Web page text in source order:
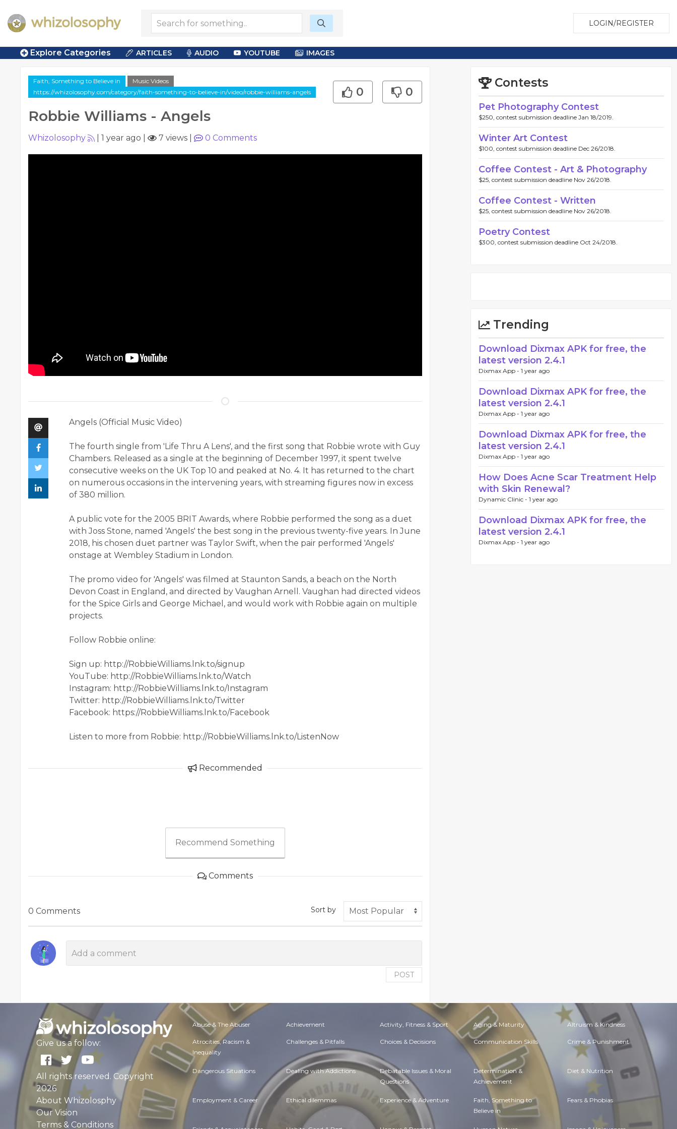
LOGIN/REGISTER
Explore Categories ARTICLES AUDIO YOUTUBE IMAGES
Faith, Something to Believe in
Music Videos
https://whizolosophy.com/category/faith-something-to-believe-in/video/robbie-williams-angels
Robbie Williams - Angels
0 0
Whizolosophy 1 year ago 7 views 0 Comments
Angels (Official Music Video)
The fourth single from 'Life Thru A Lens', and the first song that Robbie wrote with Guy
Chambers. Released as a single at the beginning of December 1997, it spent twelve
consecutive weeks on the UK Top 10 and peaked at No. 4. It has returned to the chart
on numerous occasions in the intervening years, with streaming figures now in excess
of 380 million.
A public vote for the 2005 BRIT Awards, where Robbie performed the song as a duet
with Joss Stone, named 'Angels' the best song in the previous twenty-five years. In June
2018, his chosen duet partner was Taylor Swift, when the pair performed 'Angels'
onstage at Wembley Stadium in London.
The promo video for 'Angels' was filmed at Staunton Sands, a beach on the North
Devon Coast in England, and directed by Vaughan Arnell. Vaughan had directed videos
for the Spice Girls and George Michael, and would work with Robbie again on multiple
projects.
Follow Robbie online:
Sign up: http://RobbieWilliams.lnk.to/signup
YouTube: http://RobbieWilliams.lnk.to/Watch
Instagram: http://RobbieWilliams.lnk.to/Instagram
Twitter: http://RobbieWilliams.lnk.to/Twitter
Facebook: https://RobbieWilliams.lnk.to/Facebook
Listen to more from Robbie: http://RobbieWilliams.lnk.to/ListenNow
Recommended
Recommend Something
Comments
0 Comments Sort by
POST
Contests
Pet Photography Contest
$250, contest submission deadline Jan 18/2019.
Winter Art Contest
$100, contest submission deadline Dec 26/2018.
Coffee Contest - Art & Photography
$25, contest submission deadline Nov 26/2018.
Coffee Contest - Written
$25, contest submission deadline Nov 26/2018.
Poetry Contest
$300, contest submission deadline Oct 24/2018.
Trending
Download Dixmax APK for free, the
latest version 2.4.1
Dixmax App - 1 year ago
Download Dixmax APK for free, the
latest version 2.4.1
Dixmax App - 1 year ago
Download Dixmax APK for free, the
latest version 2.4.1
Dixmax App - 1 year ago
How Does Acne Scar Treatment Help
with Skin Renewal?
Dynamic Clinic - 1 year ago
Download Dixmax APK for free, the
latest version 2.4.1
Dixmax App - 1 year ago
Give us a follow:
All rights reserved. Copyright
2026
About Whizolosphy
Our Vision
Terms & Conditions
Abuse & The Abuser Achievement Activity, Fitness & Sport Aging & Maturity Altruism & Kindness
Atrocities, Racism &
Inequality
Challenges & Pitfalls Choices & Decisions Communication Skills Crime & Punishment
Dangerous Situations Dealing with Addictions Debatable Issues & Moral
Questions
Determination &
Achievement
Diet & Nutrition
Employment & Career Ethical dilemmas Experience & Adventure Faith, Something to
Believe in
Fears & Phobias